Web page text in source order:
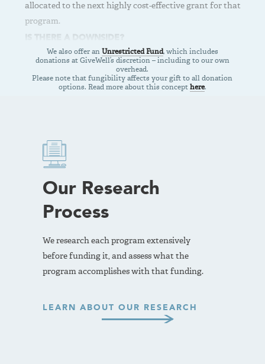
comfortable with higher risk, donate to the All Grants
Fund.
VIEW THE ALL GRANTS FUND
allocated to the next highly cost-effective grant for that
program.
Because your donation will be allocated to a grant for the
Top Charity you chose, the funds may not be allocated as
quickly as donations via the Top Charities Fund, which are
If you’d like to choose the specific charity that will receive
your gift, any of our Top Charities are great options for
making an impact.
We also offer an Unrestricted Fund, which includes
donations at GiveWell’s discretion – including to our own
overhead.
Please note that fungibility affects your gift to all donation
options. Read more about this concept here.
Our Research
Process
We research each program extensively
before funding it, and assess what the
program accomplishes with that funding.
LEARN ABOUT OUR RESEARCH